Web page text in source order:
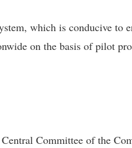
which is conducive to
on the basis of pilot
Committee of the